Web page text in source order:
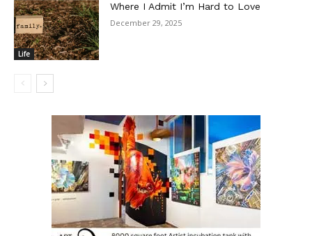
Life
Where I Admit I’m Hard to Love
December 29, 2025